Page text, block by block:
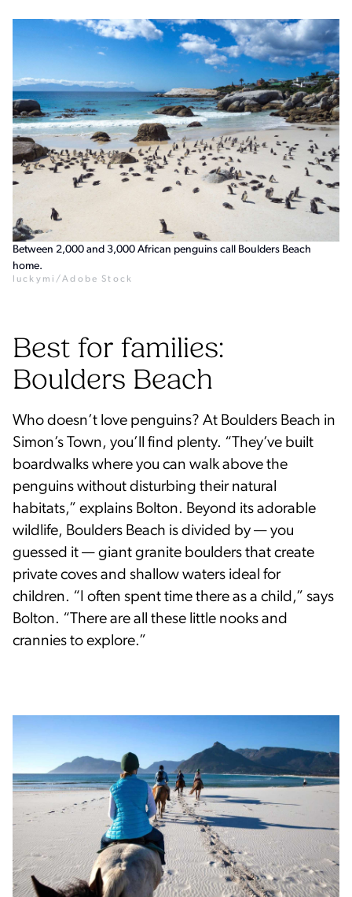
Between 2,000 and 3,000 African penguins call Boulders Beach
home.
luckymi/Adobe Stock
Best for families:
Boulders Beach
Who doesn’t love penguins? At Boulders Beach in
Simon’s Town, you’ll find plenty. “They’ve built
boardwalks where you can walk above the
penguins without disturbing their natural
habitats,” explains Bolton. Beyond its adorable
wildlife, Boulders Beach is divided by — you
guessed it — giant granite boulders that create
private coves and shallow waters ideal for
children. “I often spent time there as a child,” says
Bolton. “There are all these little nooks and
crannies to explore.”